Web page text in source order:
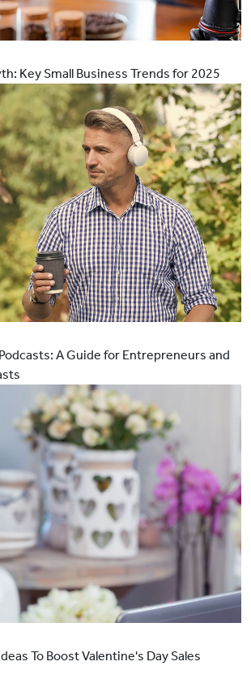
Key Small Business Trends for 2025
A Guide for Entrepreneurs and
To Boost Valentine's Day Sales